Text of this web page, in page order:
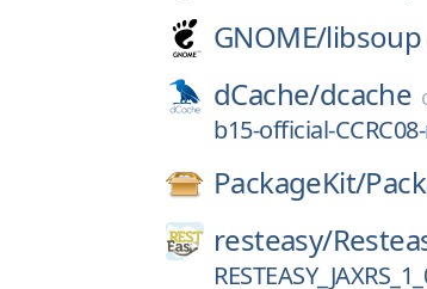
GNOME/libsoup
dCache/dcache
b15-official-
PackageKit/
resteasy/